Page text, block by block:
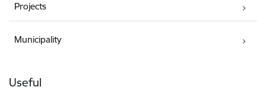
Projects
Municipality
Useful